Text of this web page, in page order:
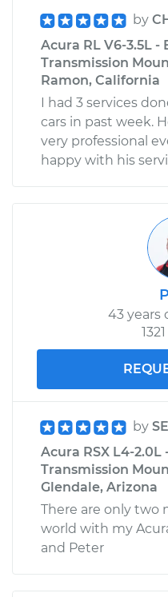
by
Acura RL V6-3.5L -
Transmission
Ramon, California
I had 3 services
cars in past week.
very professional
happy with his
43 years
by
Acura RSX L4-2.0L
Transmission
Glendale, Arizona
There are only two
world with my
and Peter